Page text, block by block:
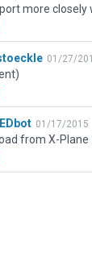
01/27/
01/17/2015
from X-